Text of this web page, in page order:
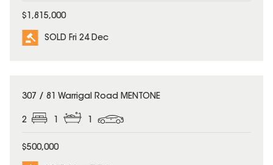
$1,815,000
SOLD Fri 24 Dec
SOLD
307 / 81 Warrigal Road MENTONE
2 1 1
$500,000